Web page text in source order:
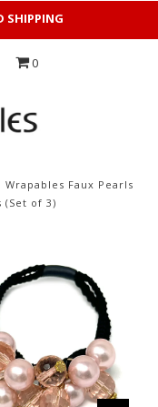
SHIPPING
0
Wrapables Faux Pearls
(Set of 3)